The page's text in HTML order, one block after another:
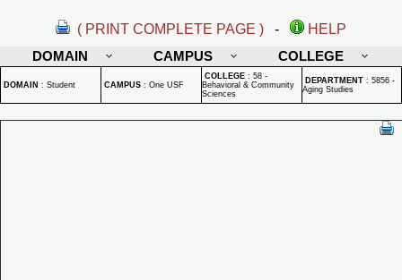
( PRINT COMPLETE PAGE ) -
HELP
DOMAIN
CAMPUS COLLEGE
DOMAIN : Student CAMPUS : One USF
COLLEGE : 58 -
Behavioral & Community
Sciences
DEPARTMENT : 5856 -
Aging Studies